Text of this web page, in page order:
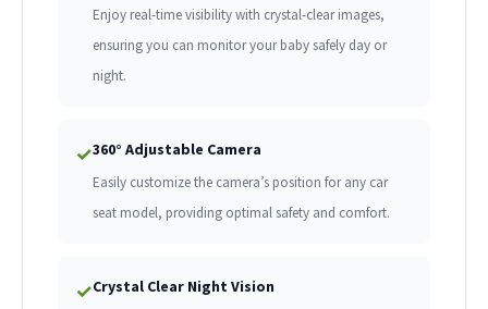
Enjoy real-time visibility with crystal-clear images,
ensuring you can monitor your baby safely day or
night.
✓360° Adjustable Camera
Easily customize the camera’s position for any car
seat model, providing optimal safety and comfort.
✓Crystal Clear Night Vision